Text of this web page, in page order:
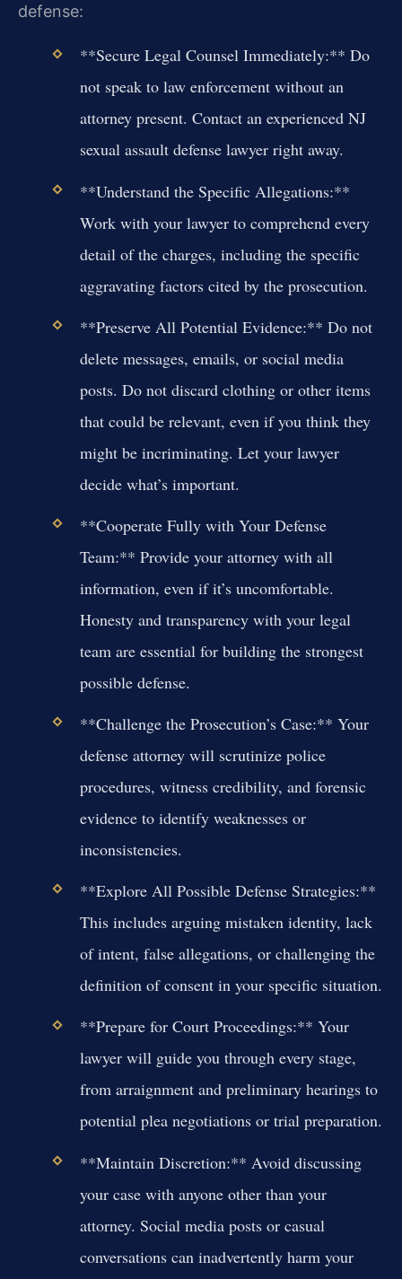
defense:
**Secure Legal Counsel Immediately:** Do
not speak to law enforcement without an
attorney present. Contact an experienced NJ
sexual assault defense lawyer right away.
**Understand the Specific Allegations:**
Work with your lawyer to comprehend every
detail of the charges, including the specific
aggravating factors cited by the prosecution.
**Preserve All Potential Evidence:** Do not
delete messages, emails, or social media
posts. Do not discard clothing or other items
that could be relevant, even if you think they
might be incriminating. Let your lawyer
decide what’s important.
**Cooperate Fully with Your Defense
Team:** Provide your attorney with all
information, even if it’s uncomfortable.
Honesty and transparency with your legal
team are essential for building the strongest
possible defense.
**Challenge the Prosecution’s Case:** Your
defense attorney will scrutinize police
procedures, witness credibility, and forensic
evidence to identify weaknesses or
inconsistencies.
**Explore All Possible Defense Strategies:**
This includes arguing mistaken identity, lack
of intent, false allegations, or challenging the
definition of consent in your specific situation.
**Prepare for Court Proceedings:** Your
lawyer will guide you through every stage,
from arraignment and preliminary hearings to
potential plea negotiations or trial preparation.
**Maintain Discretion:** Avoid discussing
your case with anyone other than your
attorney. Social media posts or casual
conversations can inadvertently harm your